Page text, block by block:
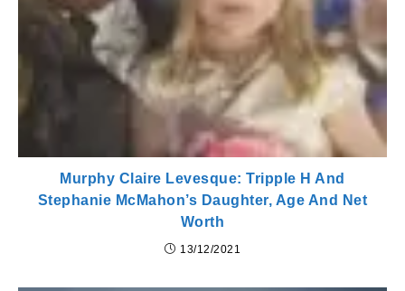
Murphy Claire Levesque: Tripple H And
Stephanie McMahon’s Daughter, Age And Net
Worth
13/12/2021